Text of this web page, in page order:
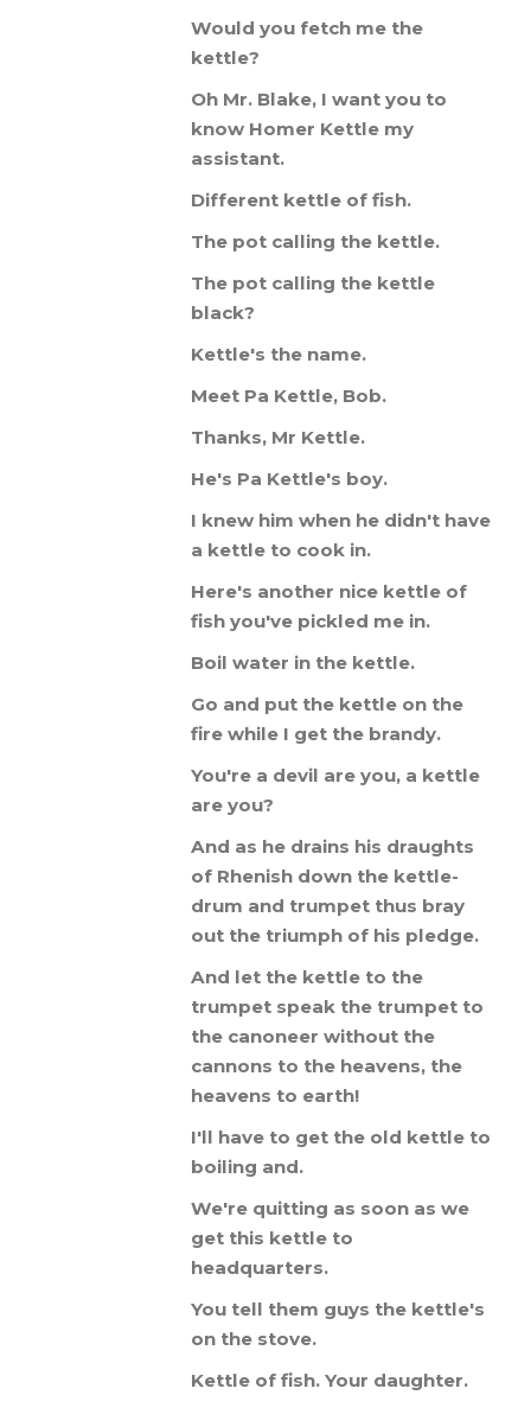
Would you fetch me the
kettle?
Oh Mr. Blake, I want you to
know Homer Kettle my
assistant.
Different kettle of fish.
The pot calling the kettle.
The pot calling the kettle
black?
Kettle's the name.
Meet Pa Kettle, Bob.
Thanks, Mr Kettle.
He's Pa Kettle's boy.
I knew him when he didn't have
a kettle to cook in.
Here's another nice kettle of
fish you've pickled me in.
Boil water in the kettle.
Go and put the kettle on the
fire while I get the brandy.
You're a devil are you, a kettle
are you?
And as he drains his draughts
of Rhenish down the kettle-
drum and trumpet thus bray
out the triumph of his pledge.
And let the kettle to the
trumpet speak the trumpet to
the canoneer without the
cannons to the heavens, the
heavens to earth!
I'll have to get the old kettle to
boiling and.
We're quitting as soon as we
get this kettle to
headquarters.
You tell them guys the kettle's
on the stove.
Kettle of fish. Your daughter.